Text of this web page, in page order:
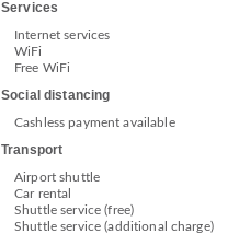
Services
Internet services
WiFi
Free WiFi
Social distancing
Cashless payment available
Transport
Airport shuttle
Car rental
Shuttle service (free)
Shuttle service (additional charge)